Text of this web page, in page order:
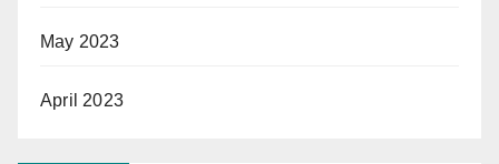
May 2023
April 2023